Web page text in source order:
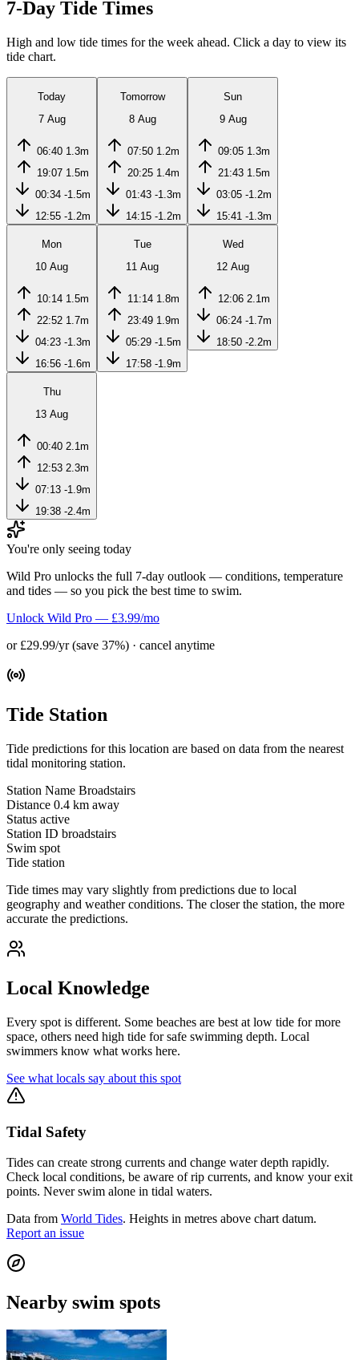
7-Day Tide Times
High and low tide times for the week ahead. Click a day to view its
tide chart.
Today
7 Aug
06:40 1.3m
19:07 1.5m
00:34 -1.5m
12:55 -1.2m
Tomorrow
8 Aug
07:50 1.2m
20:25 1.4m
01:43 -1.3m
14:15 -1.2m
Sun
9 Aug
09:05 1.3m
21:43 1.5m
03:05 -1.2m
15:41 -1.3m
Mon
10 Aug
10:14 1.5m
22:52 1.7m
04:23 -1.3m
16:56 -1.6m
Tue
11 Aug
11:14 1.8m
23:49 1.9m
05:29 -1.5m
17:58 -1.9m
Wed
12 Aug
12:06 2.1m
06:24 -1.7m
18:50 -2.2m
Thu
13 Aug
00:40 2.1m
12:53 2.3m
07:13 -1.9m
19:38 -2.4m
You're only seeing today
Wild Pro unlocks the full 7-day outlook — conditions, temperature
and tides — so you pick the best time to swim.
Unlock Wild Pro — £3.99/mo
or £29.99/yr (save 37%) · cancel anytime
Tide Station
Tide predictions for this location are based on data from the nearest
tidal monitoring station.
Station Name Broadstairs
Distance 0.4 km away
Status active
Station ID broadstairs
Swim spot
Tide station
Tide times may vary slightly from predictions due to local
geography and weather conditions. The closer the station, the more
accurate the predictions.
Local Knowledge
Every spot is different. Some beaches are best at low tide for more
space, others need high tide for safe swimming depth. Local
swimmers know what works here.
See what locals say about this spot
Tidal Safety
Tides can create strong currents and change water depth rapidly.
Check local conditions, be aware of rip currents, and know your exit
points. Never swim alone in tidal waters.
Data from World Tides. Heights in metres above chart datum.
Report an issue
Nearby swim spots